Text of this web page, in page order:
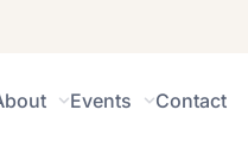
Events Contact